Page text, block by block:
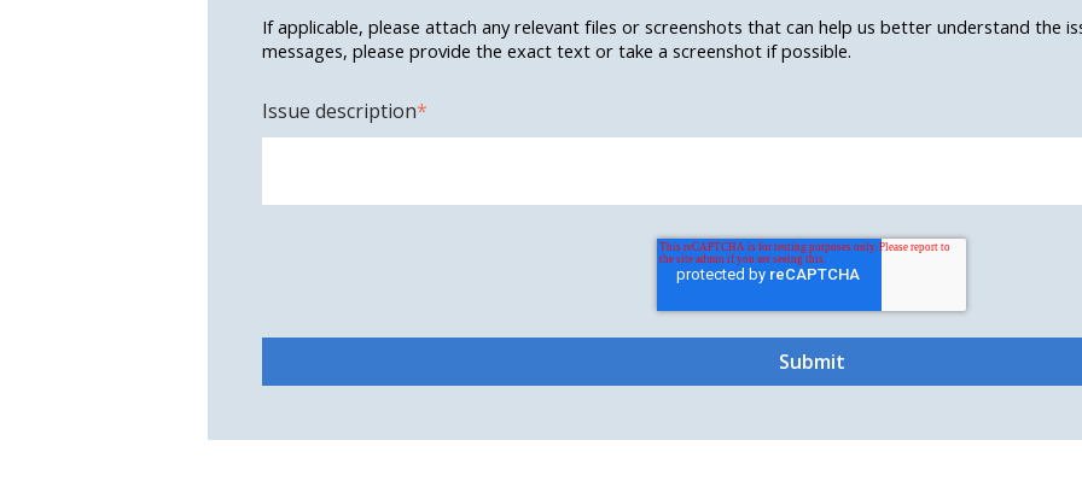
If applicable, please attach any relevant files or screenshots that can help us better understand the
messages, please provide the exact text or take a screenshot if possible.
Issue description*